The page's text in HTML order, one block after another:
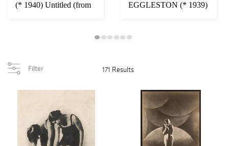
(* 1940) Untitled (from
EGGLESTON (* 1939)
Filter 171 Results